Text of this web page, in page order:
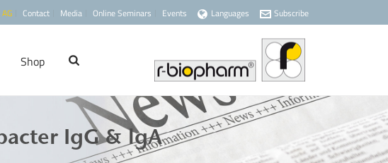
Contact Media Online Seminars Events Languages Subscribe
Shop
IgG & lgA